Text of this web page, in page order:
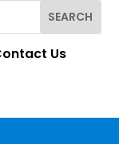
Us